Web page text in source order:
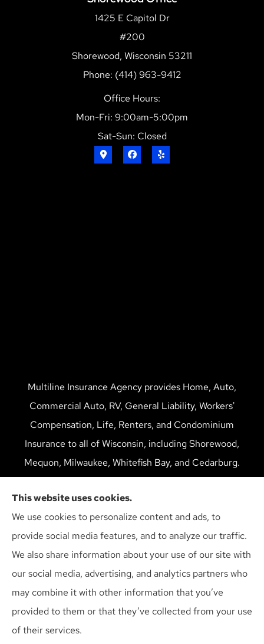
1425 E Capitol Dr
#200
Shorewood, Wisconsin 53211
Phone: (414) 963-9412
Office Hours:
Mon-Fri: 9:00am-5:00pm
Sat-Sun: Closed
Multiline Insurance Agency provides Home, Auto,
Commercial Auto, RV, General Liability, Workers'
Compensation, Life, Renters, and Condominium
Insurance to all of Wisconsin, including Shorewood,
Mequon, Milwaukee, Whitefish Bay, and Cedarburg.
information we provide is limited to those plans we do
offer in your area. Please contact Medicare.gov or 1-
800-MEDICARE to get information on all of your
options.
© Copyright 2026, Multiline Insurance Agency Privacy Statement
This website uses cookies.
We use cookies to personalize content and ads, to
provide social media features, and to analyze our traffic.
We also share information about your use of our site with
our social media, advertising, and analytics partners who
may combine it with other information that you’ve
provided to them or that they’ve collected from your use
of their services.